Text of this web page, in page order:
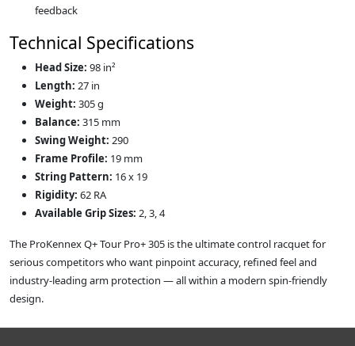
feedback
Technical Specifications
Head Size: 98 in²
Length: 27 in
Weight: 305 g
Balance: 315 mm
Swing Weight: 290
Frame Profile: 19 mm
String Pattern: 16 x 19
Rigidity: 62 RA
Available Grip Sizes: 2, 3, 4
The ProKennex Q+ Tour Pro+ 305 is the ultimate control racquet for
serious competitors who want pinpoint accuracy, refined feel and
industry-leading arm protection — all within a modern spin-friendly
design.